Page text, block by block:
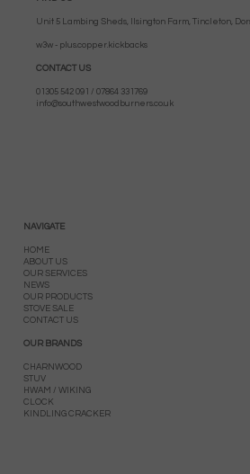
Unit 5 Lambing Sheds, Ilsington Farm, Tincleton,
w3w - plus.copper.kickbacks
CONTACT US
01305 542 091 / 07864 331769
info@southwestwoodburners.co.uk
NAVIGATE
HOME
ABOUT US
OUR SERVICES
NEWS
OUR PRODUCTS
STOVE SALE
CONTACT US
OUR BRANDS
CHARNWOOD
STUV
HWAM / WIKING
CLOCK
KINDLING CRACKER